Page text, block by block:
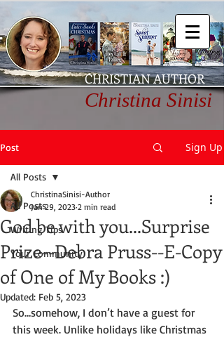
CHRISTIAN AUTHOR
Christina Sinisi
Post Sign Up
All Posts
Writing Tips
Your Community
All Posts
God be with you...Surprise
Prize--Debra Pruss--E-Copy
of One of My Books :)
ChristinaSinisi-Author
Jan 29, 2023 2 min read
Updated: Feb 5, 2023
So…somehow, I don’t have a guest for
this week. Unlike holidays like Christmas